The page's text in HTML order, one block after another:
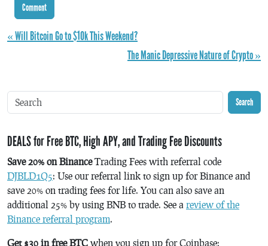
« Will Bitcoin Go to $10k This Weekend?
The Manic Depressive Nature of Crypto »
Search
DEALS for Free BTC, High APY, and Trading Fee Discounts
Save 20% on BinanceTrading Fees with referral code
DJBLD1Q5: Use our referral link to sign up for Binance and
save 20% on trading fees for life. You can also save an
additional 25% by using BNB to trade. See a review of the
Binance referral program.
Get $30 in free BTC when you sign up for Coinbase: